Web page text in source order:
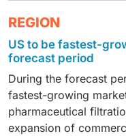
datasets and
information.
increasingly look to
disease detection,
in oncology and
Biopharmaceutical
therein in target
biomarker-based
domain of both
REGION
US to be fastest-
forecast period
During the forecast
fastest-growing
pharmaceutical
expansion of